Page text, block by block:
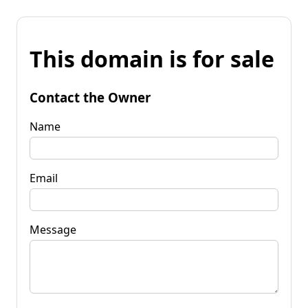
This domain is for sale
Contact the Owner
Name
Email
Message